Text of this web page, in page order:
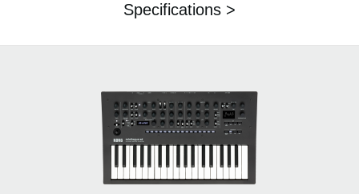
Specifications >